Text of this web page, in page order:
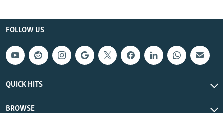
FOLLOW US
QUICK HITS
BROWSE